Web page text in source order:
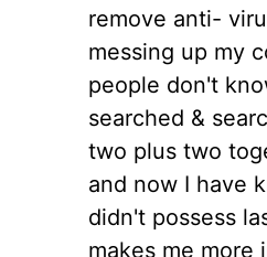
remove anti-
messing up my
people don't
searched &
two plus two
and now I have
didn't possess
makes me more